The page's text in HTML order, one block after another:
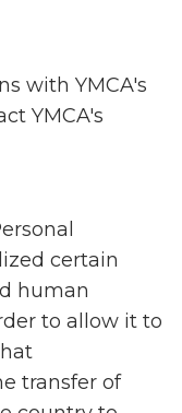
with YMCA's
YMCA's
certain
human
to allow it to
transfer of